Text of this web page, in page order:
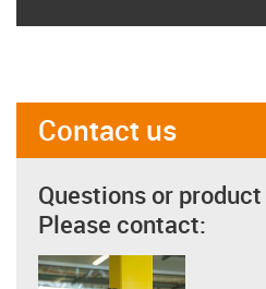
Contact us
Questions or
Please contact: